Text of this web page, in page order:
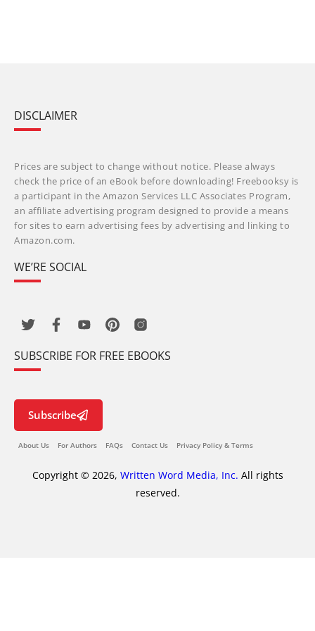
DISCLAIMER
Prices are subject to change without notice. Please always
check the price of an eBook before downloading! Freebooksy is
a participant in the Amazon Services LLC Associates Program,
an affiliate advertising program designed to provide a means
for sites to earn advertising fees by advertising and linking to
Amazon.com.
WE’RE SOCIAL
SUBSCRIBE FOR FREE EBOOKS
Subscribe
About Us For Authors FAQs Contact Us Privacy Policy & Terms
Copyright © 2026, Written Word Media, Inc. All rights
reserved.